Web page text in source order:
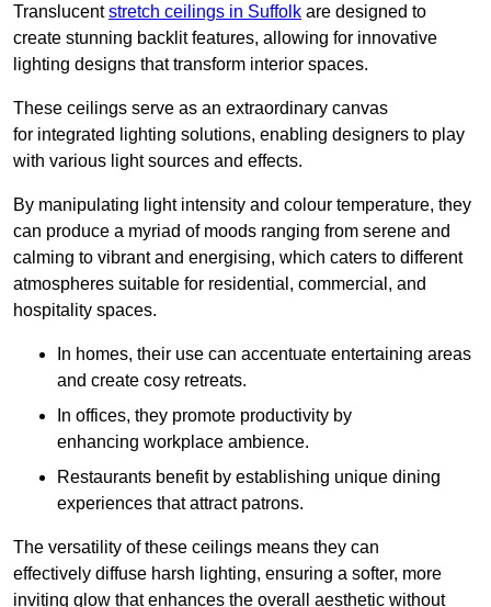
Translucentstretch ceilings in Suffolk are designed to
create stunning backlit features, allowing for innovative
lighting designs that transform interior spaces.
These ceilings serve as an extraordinary canvas
for integrated lighting solutions, enabling designers to play
with various light sources and effects.
By manipulating light intensity and colour temperature, they
can produce a myriad of moods ranging from serene and
calming to vibrant and energising, which caters to different
atmospheres suitable for residential, commercial, and
hospitality spaces.
In homes, their use can accentuate entertaining areas
and create cosy retreats.
In offices, they promote productivity by
enhancing workplace ambience.
Restaurants benefit by establishing unique dining
experiences that attract patrons.
The versatility of these ceilings means they can
effectively diffuse harsh lighting, ensuring a softer, more
inviting glow that enhances the overall aesthetic without